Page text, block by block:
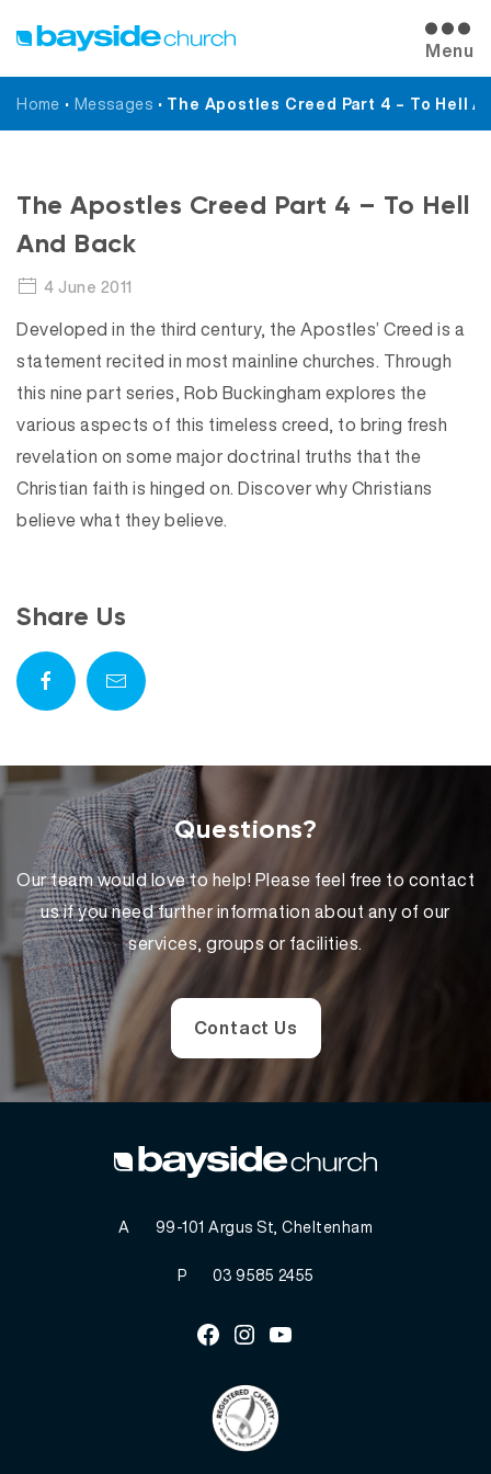
Menu
Home • Messages • The Apostles Creed Part 4 – To Hell
Messages
The Apostles Creed Part 4 – To Hell
And Back
4 June 2011
Developed in the third century, the Apostles’ Creed is a
statement recited in most mainline churches. Through
this nine part series, Rob Buckingham explores the
various aspects of this timeless creed, to bring fresh
revelation on some major doctrinal truths that the
Christian faith is hinged on. Discover why Christians
believe what they believe.
Share Us
Questions?
Our team would love to help! Please feel free to contact
us if you need further information about any of our
services, groups or facilities.
Contact Us
A 99-101 Argus St, Cheltenham
P 03 9585 2455
Facebook
InstagramYoutube